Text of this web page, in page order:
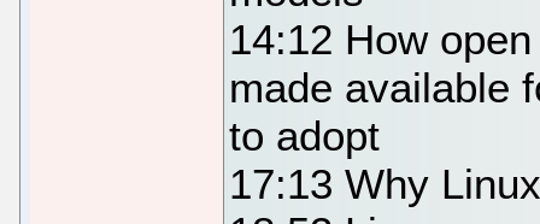
14:12 How
made available
to adopt
17:13 Why